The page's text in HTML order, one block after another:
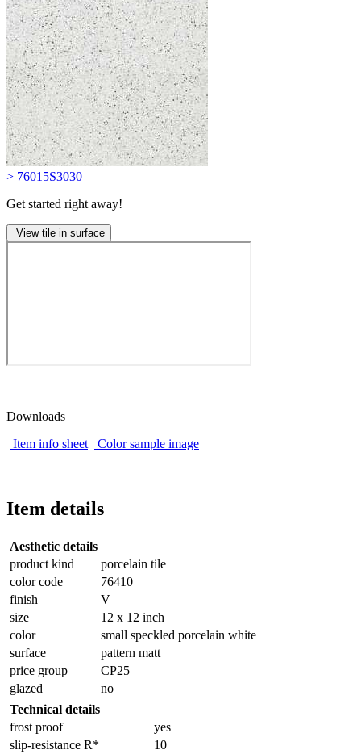
> 76015S3030
Get started right away!
View tile in surface
Downloads
Item info sheet
Color sample image
Item details
Aesthetic details
product kind
porcelain tile
color code
76410
finish
V
size
12 x 12 inch
color
small speckled porcelain white
surface
pattern matt
price group
CP25
glazed
no
Technical details
frost proof
yes
slip-resistance R*
10